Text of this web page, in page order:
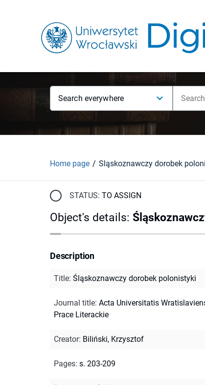
Search everywhere
Home page Śląskoznawczy dorobek
STATUS: TO ASSIGN
Object's details:
Description
Title: Śląskoznawczy dorobek polonistyki
Journal title: Acta Universitatis
Prace Literackie
Creator: Biliński, Krzysztof
Pages: s. 203-209